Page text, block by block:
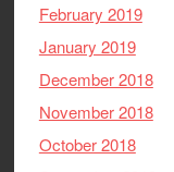
February 2019
January 2019
December 2018
November 2018
October 2018